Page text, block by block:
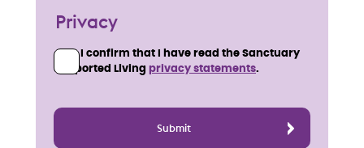
Privacy
I confirm that I have read the Sanctuary
Supported Living privacy statements.